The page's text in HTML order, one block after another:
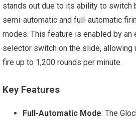
stands out due to its ability to switch
semi-automatic and full-automatic
modes. This feature is enabled by an
selector switch on the slide, allowing
fire up to 1,200 rounds per minute.
Key Features
Full-Automatic Mode: The